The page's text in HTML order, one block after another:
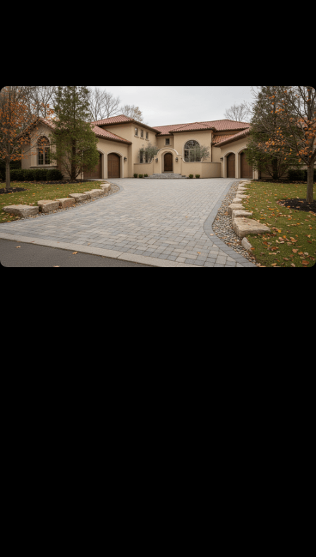
✔Licensed, Insured And Experienced
Guaranteed
✔5-Year Warranty On All Our Installation
Projects
✔Turn-Key Services From Permitting To
Completion